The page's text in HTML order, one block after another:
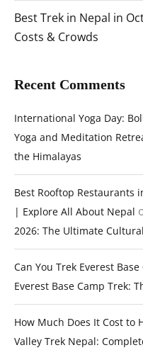
Best Trek in Nepal in
Costs & Crowds
Recent Comments
International Yoga Day:
Yoga and Meditation
the Himalayas
Best Rooftop Restaurants
| Explore All About Nepal
2026: The Ultimate
Can You Trek Everest
Everest Base Camp Trek:
How Much Does It Cost to
Valley Trek Nepal: